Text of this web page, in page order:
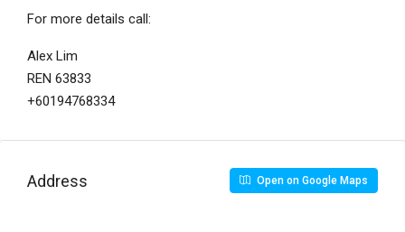
For more details call:
Alex Lim
REN 63833
+60194768334
Address Open on Google Maps